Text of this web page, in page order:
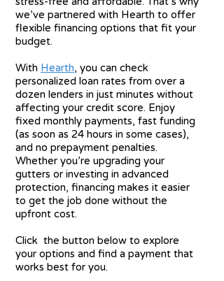
we’ve partnered with Hearth to offer
flexible financing options that fit your
budget.
With Hearth, you can check
personalized loan rates from over a
dozen lenders in just minutes without
affecting your credit score. Enjoy
fixed monthly payments, fast funding
(as soon as 24 hours in some cases),
and no prepayment penalties.
Whether you’re upgrading your
gutters or investing in advanced
protection, financing makes it easier
to get the job done without the
upfront cost.
Click the button below to explore
your options and find a payment that
works best for you.